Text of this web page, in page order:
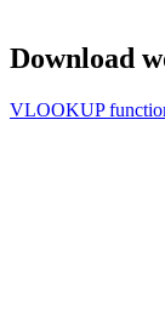
Download
VLOOKUP